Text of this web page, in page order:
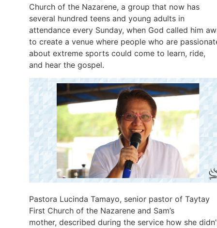
Church of the Nazarene, a group that now has
several hundred teens and young adults in
attendance every Sunday, when God called him
to create a venue where people who are
about extreme sports could come to learn, ride,
and hear the gospel.
Pastora Lucinda Tamayo, senior pastor of Taytay
First Church of the Nazarene and Sam’s
mother, described during the service how she